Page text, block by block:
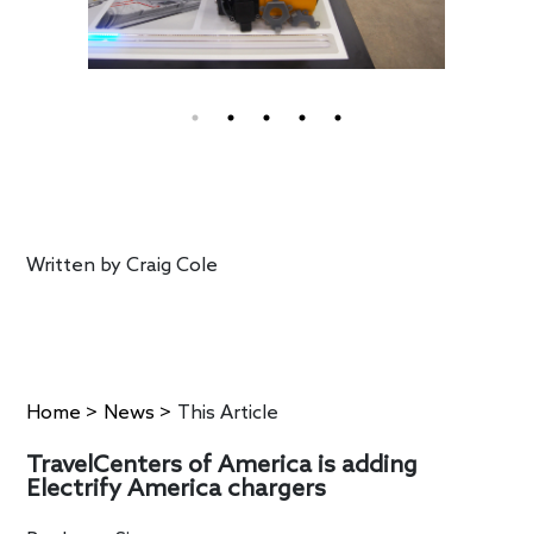
Written byCraig Cole
Home > News > This Article
TravelCenters of America is adding
Electrify America chargers